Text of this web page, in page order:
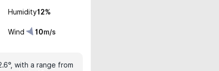
Humidity12%
Wind 10m/s
with a range from